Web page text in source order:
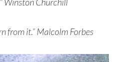
from it.” Malcolm Forbes